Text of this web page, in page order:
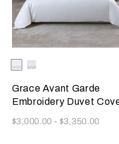
Selecting the color will
Available Colors
Milk/Verdigris
Milk/Savage
Grace Avant Garde
Embroidery Duvet
Now
$3,000.00-$3,350.00